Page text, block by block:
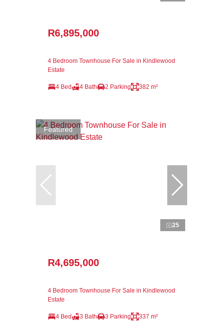
R6,895,000
4 Bedroom Townhouse For Sale in Kindlewood
Estate
4 Bed 4 Bath 2 Parking 382 m²
Featured
25
R4,695,000
4 Bedroom Townhouse For Sale in Kindlewood
Estate
4 Bed 3 Bath 3 Parking 337 m²